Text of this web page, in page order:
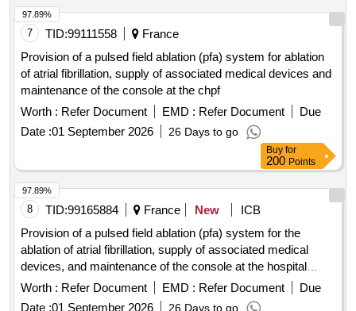
7 TID:99111558
France
Provision of a pulsed field ablation (pfa) system for ablation
of atrial fibrillation, supply of associated medical devices and
maintenance of the console at the chpf
Worth : Refer Document EMD : Refer Document
Due
Date :01 September 2026 26 Days to go
97.89%
Buy for
200 Points
8 TID:99165884 France New
ICB
Provision of a pulsed field ablation (pfa) system for the
ablation of atrial fibrillation, supply of associated medical
devices, and maintenance of the console at the hospital
center of french polynesia.
Worth : Refer Document EMD : Refer Document
Due
Date :01 September 2026 26 Days to go
97.89%